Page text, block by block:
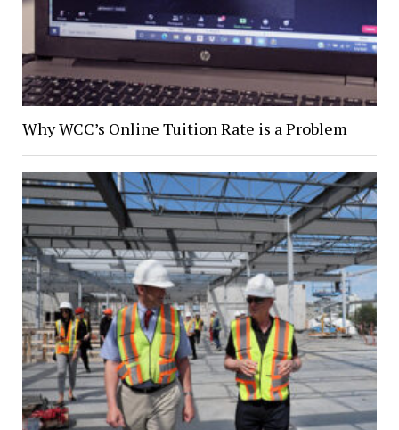
Why WCC’s Online Tuition Rate is a Problem